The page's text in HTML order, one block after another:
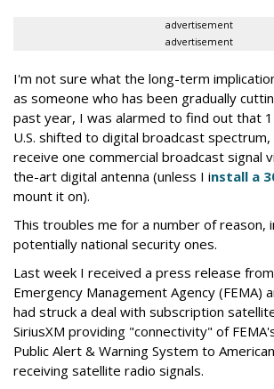
advertisement
advertisement
I'm not sure what the long-term
as someone who has been gradually
past year, I was alarmed to find out that
U.S. shifted to digital broadcast spectrum,
receive one commercial broadcast signal
the-art digital antenna (unless I install a
mount it on).
This troubles me for a number of reason,
potentially national security ones.
Last week I received a press release
Emergency Management Agency (FEMA)
had struck a deal with subscription
SiriusXM providing "connectivity" of
Public Alert & Warning System to
receiving satellite radio signals.